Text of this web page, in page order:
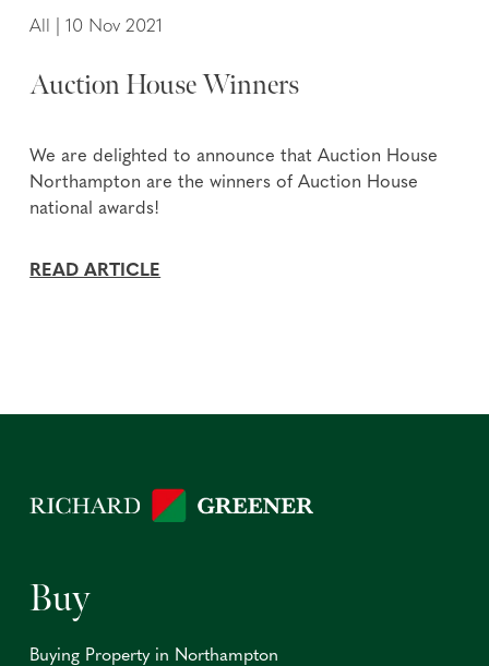
All |10 Nov 2021
Auction House Winners
We are delighted to announce that Auction House
Northampton are the winners of Auction House
national awards!
READ ARTICLE
Buy
Buying Property in Northampton